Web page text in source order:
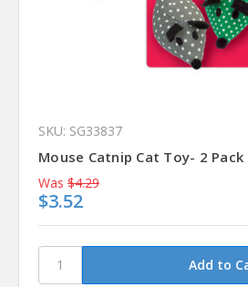
SKU: SG33837
Mouse Catnip Cat Toy- 2 Pack
Was $4.29
$3.52